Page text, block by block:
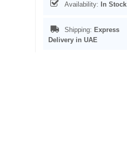
Availability: In Stock
Shipping: Express
Delivery in UAE